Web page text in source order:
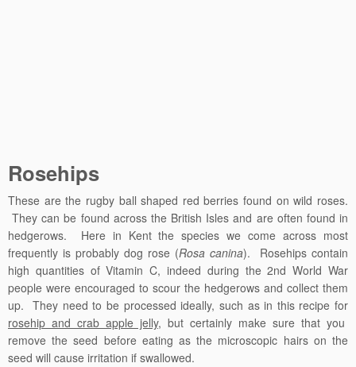
Rosehips
These are the rugby ball shaped red berries found on wild roses.
They can be found across the British Isles and are often found in
hedgerows. Here in Kent the species we come across most
frequently is probably dog rose (Rosa canina). Rosehips contain
high quantities of Vitamin C, indeed during the 2nd World War
people were encouraged to scour the hedgerows and collect them
up. They need to be processed ideally, such as in this recipe for
rosehip and crab apple jelly, but certainly make sure that you
remove the seed before eating as the microscopic hairs on the
seed will cause irritation if swallowed.